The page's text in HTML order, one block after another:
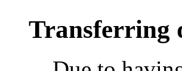
Transferring